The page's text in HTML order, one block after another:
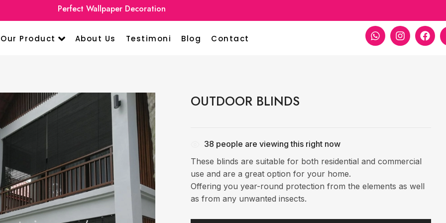
Perfect Wallpaper Decoration
Our Product About Us Testimoni Blog Contact
OUTDOOR BLINDS
38 people are viewing this right now
These blinds are suitable for both residential and commercial
use and are a great option for your home.
Offering you year-round protection from the elements as well
as from any unwanted insects.